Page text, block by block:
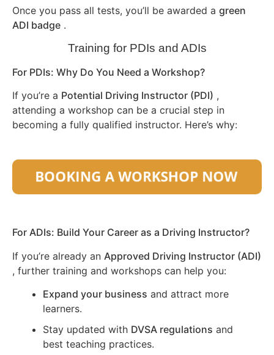
Once you pass all tests, you’ll be awarded a green
ADI badge .
Training for PDIs and ADIs
For PDIs: Why Do You Need a Workshop?
If you’re a Potential Driving Instructor (PDI) ,
attending a workshop can be a crucial step in
becoming a fully qualified instructor. Here’s why:
For ADIs: Build Your Career as a Driving Instructor?
If you’re already an Approved Driving Instructor (ADI)
, further training and workshops can help you:
Expand your business and attract more
learners.
Stay updated with DVSA regulations and
best teaching practices.